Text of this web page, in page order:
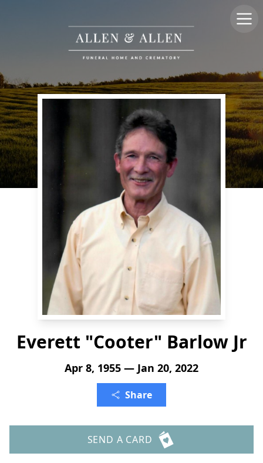
Everett "Cooter" Barlow Jr
Apr 8, 1955 — Jan 20, 2022
Share
SEND A CARD